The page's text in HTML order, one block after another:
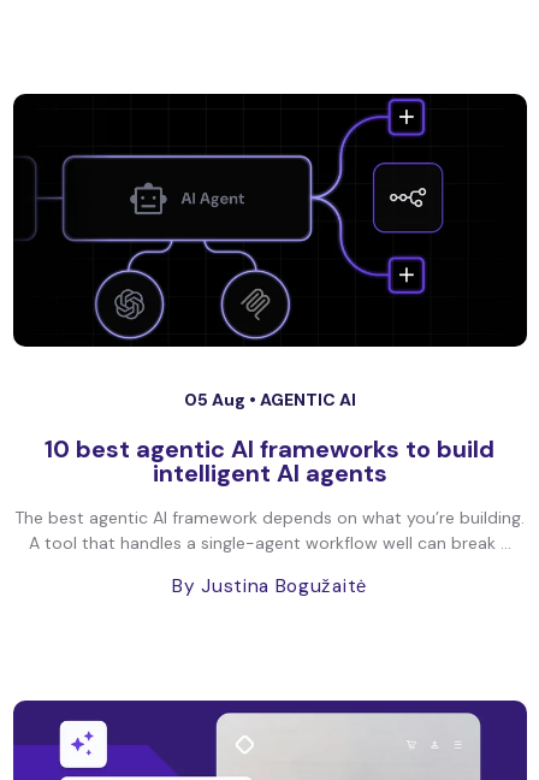
05 Aug • AGENTIC AI
10 best agentic AI frameworks to build
intelligent AI agents
The best agentic AI framework depends on what you’re building.
A tool that handles a single-agent workflow well can break ...
By Justina Bogužaitė